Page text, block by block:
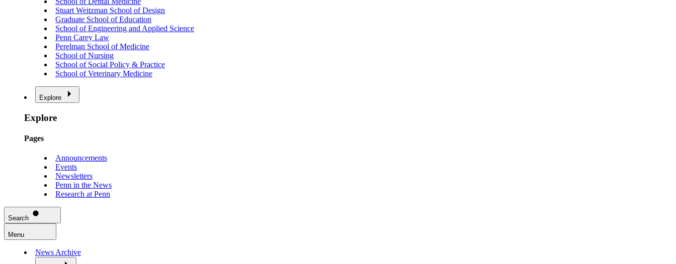
Stuart Weitzman School of Design
Graduate School of Education
School of Engineering and Applied Science
Penn Carey Law
Perelman School of Medicine
School of Nursing
School of Social Policy & Practice
School of Veterinary Medicine
Explore
Explore
Pages
Announcements
Events
Newsletters
Penn in the News
Research at Penn
Search
Menu
News Archive